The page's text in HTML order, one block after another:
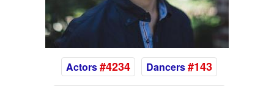
Actors#4234 Dancers#143